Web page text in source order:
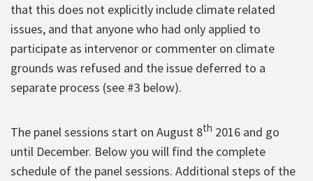
that this does not explicitly include climate related
issues, and that anyone who had only applied to
participate as intervenor or commenter on climate
grounds was refused and the issue deferred to a
separate process (see #3 below).
The panel sessions start on August 8th 2016 and go
until December. Below you will find the complete
schedule of the panel sessions. Additional steps of the